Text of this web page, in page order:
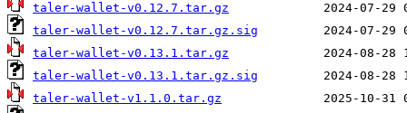
taler-wallet-v0.12.7.tar.gz
taler-wallet-v0.12.7.tar.gz.sig
taler-wallet-v0.13.1.tar.gz
taler-wallet-v0.13.1.tar.gz.sig
taler-wallet-v1.1.0.tar.gz